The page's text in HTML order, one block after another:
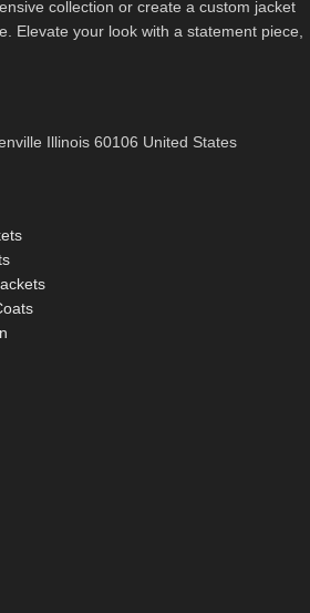
collection or create a custom jacket
Elevate your look with a statement piece,
Illinois 60106 United States